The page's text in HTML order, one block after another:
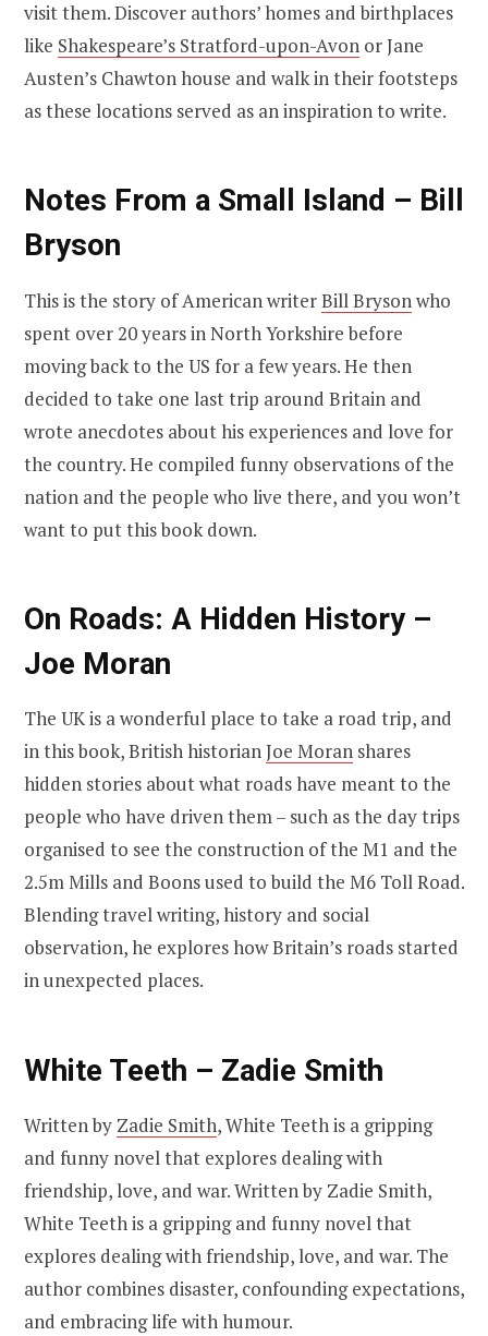
visit them. Discover authors’ homes and birthplaces
like Shakespeare’s Stratford-upon-Avon or Jane
Austen’s Chawton house and walk in their footsteps
as these locations served as an inspiration to write.
Notes From a Small Island – Bill
Bryson
This is the story of American writerBill Bryson who
spent over 20 years in North Yorkshire before
moving back to the US for a few years. He then
decided to take one last trip around Britain and
wrote anecdotes about his experiences and love for
the country. He compiled funny observations of the
nation and the people who live there, and you won’t
want to put this book down.
On Roads: A Hidden History –
Joe Moran
The UK is a wonderful place to take a road trip, and
in this book, British historianJoe Moran shares
hidden stories about what roads have meant to the
people who have driven them – such as the day trips
organised to see the construction of the M1 and the
2.5m Mills and Boons used to build the M6 Toll Road.
Blending travel writing, history and social
observation, he explores how Britain’s roads started
in unexpected places.
White Teeth – Zadie Smith
Written by Zadie Smith, White Teeth is a gripping
and funny novel that explores dealing with
friendship, love, and war. Written by Zadie Smith,
White Teeth is a gripping and funny novel that
explores dealing with friendship, love, and war. The
author combines disaster, confounding expectations,
and embracing life with humour.